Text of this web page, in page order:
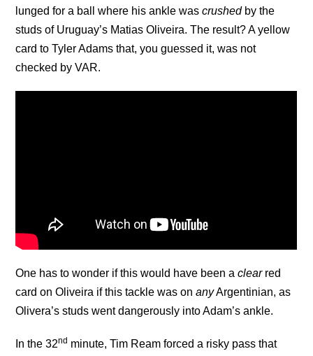
lunged for a ball where his ankle wascrushedby the
studs of Uruguay’s Matias Oliveira. The result? A yellow
card to Tyler Adams that, you guessed it, was not
checked by VAR.
One has to wonder if this would have been aclearred
card on Oliveira if this tackle was onanyArgentinian, as
Olivera’s studs went dangerously into Adam’s ankle.
In the 32nd minute, Tim Ream forced a risky pass that